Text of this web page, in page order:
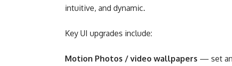
intuitive, and dynamic.
Key UI upgrades include:
Motion Photos / video wallpapers — set